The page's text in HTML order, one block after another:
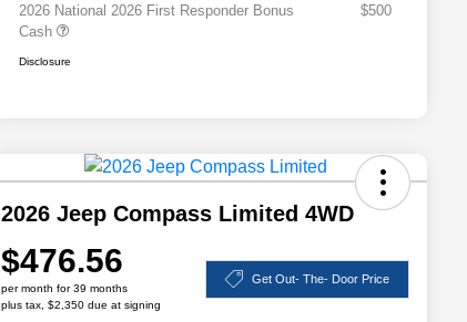
2026 National 2026 First Responder Bonus
Cash
$500
Disclosure
2026 Jeep Compass Limited 4WD
$476.56
per month for 39 months
plus tax, $2,350 due at signing
Get Out- The- Door Price